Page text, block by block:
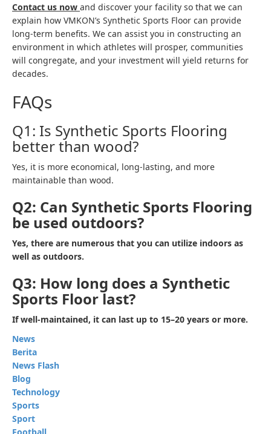
Contact us now and discover your facility so that we can
explain how VMKON’s Synthetic Sports Floor can provide
long-term benefits. We can assist you in constructing an
environment in which athletes will prosper, communities
will congregate, and your investment will yield returns for
decades.
FAQs
Q1: Is Synthetic Sports Flooring
better than wood?
Yes, it is more economical, long-lasting, and more
maintainable than wood.
Q2: Can Synthetic Sports Flooring
be used outdoors?
Yes, there are numerous that you can utilize indoors as
well as outdoors.
Q3: How long does a Synthetic
Sports Floor last?
If well-maintained, it can last up to 15–20 years or more.
News
Berita
News Flash
Blog
Technology
Sports
Sport